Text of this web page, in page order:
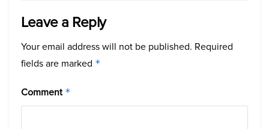
Leave a Reply
Your email address will not be published. Required
fields are marked *
Comment *